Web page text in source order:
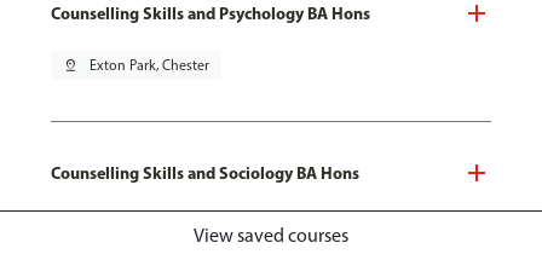
Counselling Skills and Psychology BA Hons
pin_drop Exton Park, Chester
Counselling Skills and Sociology BA Hons
Exton Park, ChesterView saved courses